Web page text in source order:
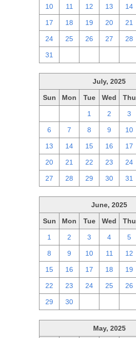
10 11 12 13 14
17 18 19 20 21
24 25 26 27 28
31
July, 2025
Sun Mon Tue Wed Thu
1 2 3
6 7 8 9 10
13 14 15 16 17
20 21 22 23 24
27 28 29 30 31
June, 2025
Sun Mon Tue Wed Thu
1 2 3 4 5
8 9 10 11 12
15 16 17 18 19
22 23 24 25 26
29 30
May, 2025